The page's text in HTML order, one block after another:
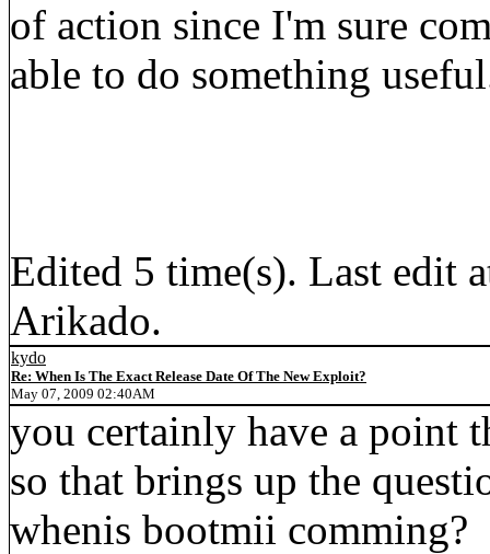
of action since I'm sure
able to do something
Edited 5 time(s). Last edit
Arikado.
kydo
Re: When Is The Exact Release Date Of The New Exploit?
May 07, 2009 02:40AM
you certainly have a point
so that brings up the
whenis bootmii comming?